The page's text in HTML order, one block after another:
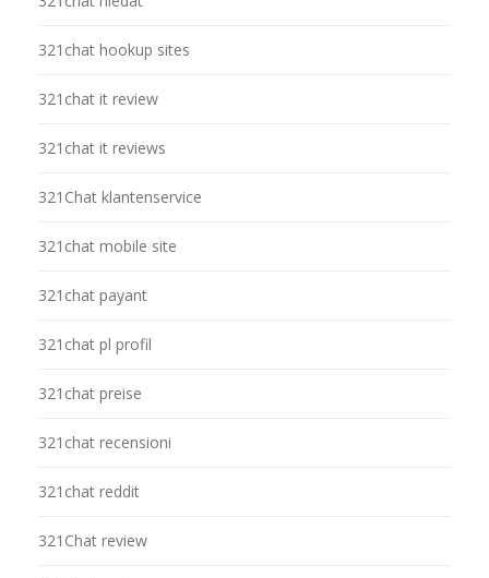
321chat hookup sites
321chat it review
321chat it reviews
321Chat klantenservice
321chat mobile site
321chat payant
321chat pl profil
321chat preise
321chat recensioni
321chat reddit
321Chat review